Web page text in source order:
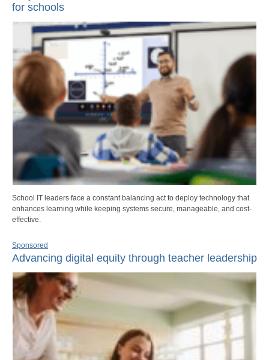
for schools
School IT leaders face a constant balancing act to deploy technology that
enhances learning while keeping systems secure, manageable, and cost-
effective.
Sponsored
Advancing digital equity through teacher leadership